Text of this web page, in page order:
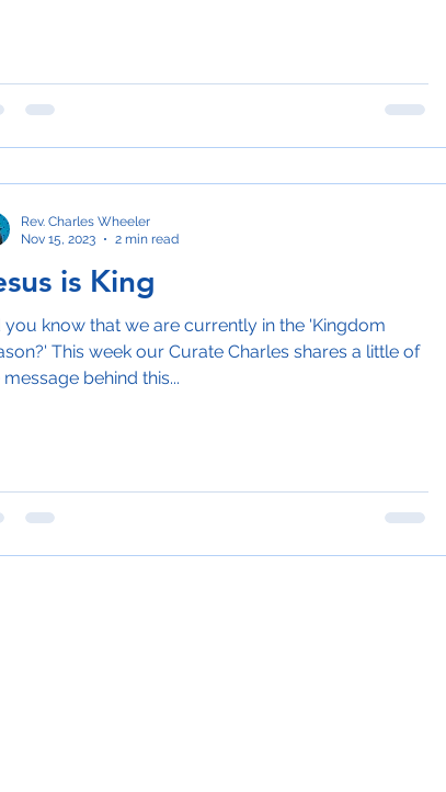
is King
you know that we are currently in the 'Kingdom
This week our Curate Charles shares a little of
message behind this...
Rev. Charles Wheeler
Nov 15, 2023
2 min read